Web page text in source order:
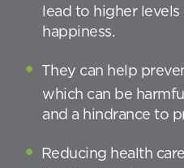
lead to higher
happiness.
They can help
which can be
and a hindrance to
Reducing health